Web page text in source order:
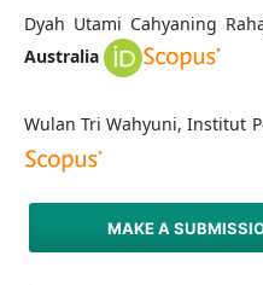
Dyah Utami Cahyaning
Australia
Wulan Tri Wahyuni, Institut
MAKE A